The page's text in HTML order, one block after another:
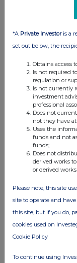
*A Private Investoris a
set out below, the
Obtains access
Is not required
regulation or
Is not currently
investment
professional
Does not
not they have
Uses the
funds and not
funds;
Does not
derived works
or derived
Please note, this site
site to operate and
this site, but if you do,
cookies used on
Cookie Policy
To continue using